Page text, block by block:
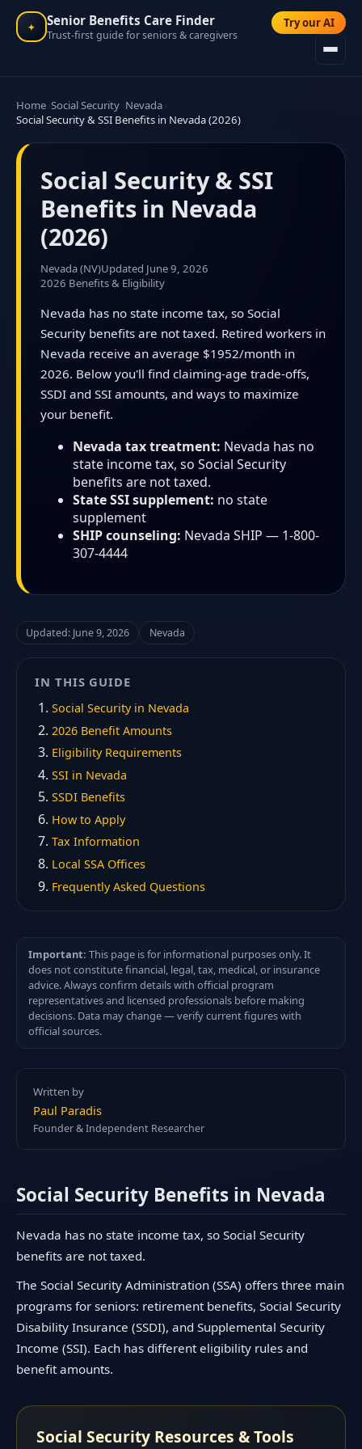
✦ Senior Benefits Care Finder
Trust-first guide for seniors & caregivers
Try our AI
Home Social Security Nevada
Social Security & SSI Benefits in Nevada (2026)
Social Security & SSI
Benefits in Nevada
(2026)
Nevada (NV)Updated June 9, 2026
2026 Benefits & Eligibility
Nevada has no state income tax, so Social
Security benefits are not taxed. Retired workers in
Nevada receive an average $1952/month in
2026. Below you'll find claiming-age trade-offs,
SSDI and SSI amounts, and ways to maximize
your benefit.
Nevada tax treatment: Nevada has no
state income tax, so Social Security
benefits are not taxed.
State SSI supplement: no state
supplement
SHIP counseling: Nevada SHIP — 1-800-
307-4444
Updated: June 9, 2026 Nevada
IN THIS GUIDE
Social Security in Nevada
2026 Benefit Amounts
Eligibility Requirements
SSI in Nevada
SSDI Benefits
How to Apply
Tax Information
Local SSA Offices
Frequently Asked Questions
Important: This page is for informational purposes only. It
does not constitute financial, legal, tax, medical, or insurance
advice. Always confirm details with official program
representatives and licensed professionals before making
decisions. Data may change — verify current figures with
official sources.
Written by
Paul Paradis
Founder & Independent Researcher
Social Security Benefits in Nevada
Nevada has no state income tax, so Social Security
benefits are not taxed.
The Social Security Administration (SSA) offers three main
programs for seniors: retirement benefits, Social Security
Disability Insurance (SSDI), and Supplemental Security
Income (SSI). Each has different eligibility rules and
benefit amounts.
Social Security Resources & Tools